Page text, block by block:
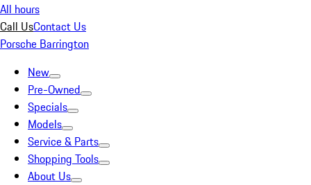
All hours
Call UsContact Us
Porsche Barrington
New
Pre-Owned
Specials
Models
Service & Parts
Shopping Tools
About Us